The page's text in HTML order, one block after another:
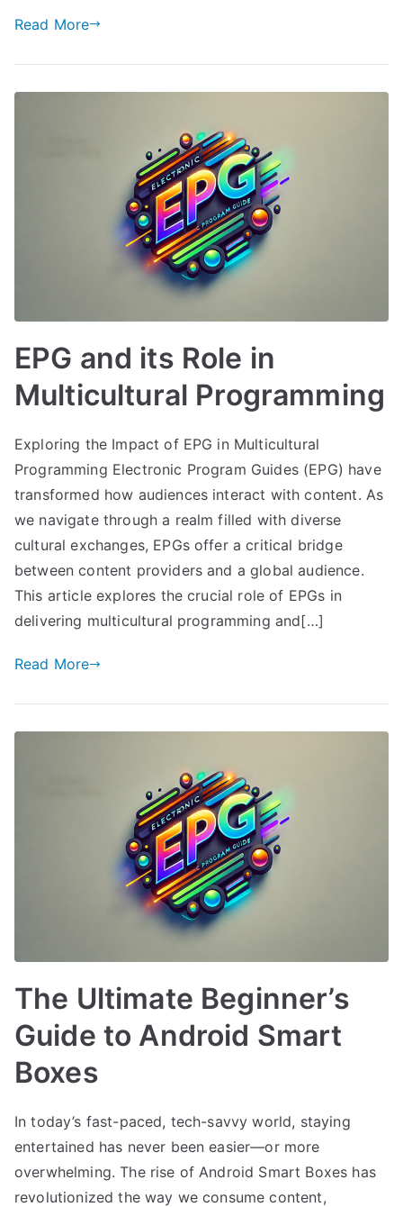
Read More
EPG and its Role in
Multicultural Programming
Exploring the Impact of EPG in Multicultural
Programming Electronic Program Guides (EPG) have
transformed how audiences interact with content. As
we navigate through a realm filled with diverse
cultural exchanges, EPGs offer a critical bridge
between content providers and a global audience.
This article explores the crucial role of EPGs in
delivering multicultural programming and[…]
Read More
The Ultimate Beginner’s
Guide to Android Smart
Boxes
In today’s fast-paced, tech-savvy world, staying
entertained has never been easier—or more
overwhelming. The rise of Android Smart Boxes has
revolutionized the way we consume content,